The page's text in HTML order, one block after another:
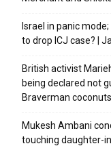
Israel in panic
to drop ICJ case? |
British activist
being declared not
Braverman coconuts
Mukesh Ambani
touching daughter-